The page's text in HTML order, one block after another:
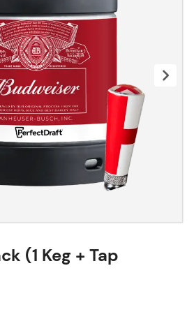
(1 Keg + Tap